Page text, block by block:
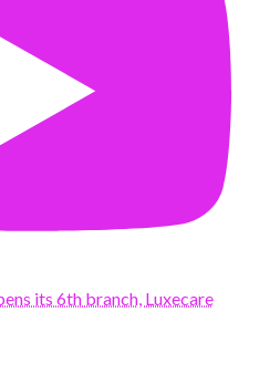
its 6th branch, Luxecare